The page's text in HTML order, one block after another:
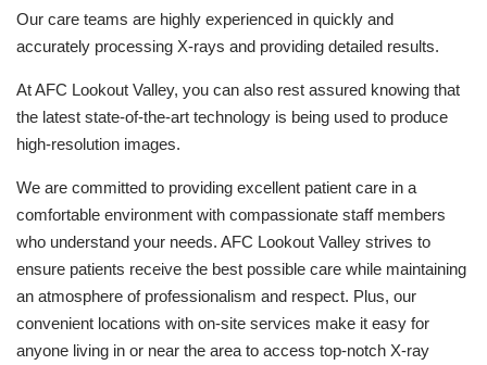
Our care teams are highly experienced in quickly and
accurately processing X-rays and providing detailed results.
At AFC Lookout Valley, you can also rest assured knowing that
the latest state-of-the-art technology is being used to produce
high-resolution images.
We are committed to providing excellent patient care in a
comfortable environment with compassionate staff members
who understand your needs. AFC Lookout Valley strives to
ensure patients receive the best possible care while maintaining
an atmosphere of professionalism and respect. Plus, our
convenient locations with on-site services make it easy for
anyone living in or near the area to access top-notch X-ray